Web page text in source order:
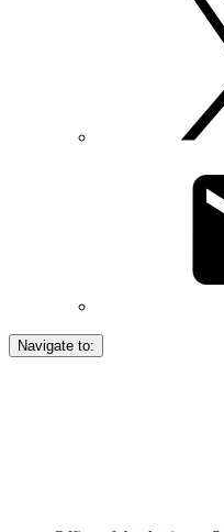
Navigate to: